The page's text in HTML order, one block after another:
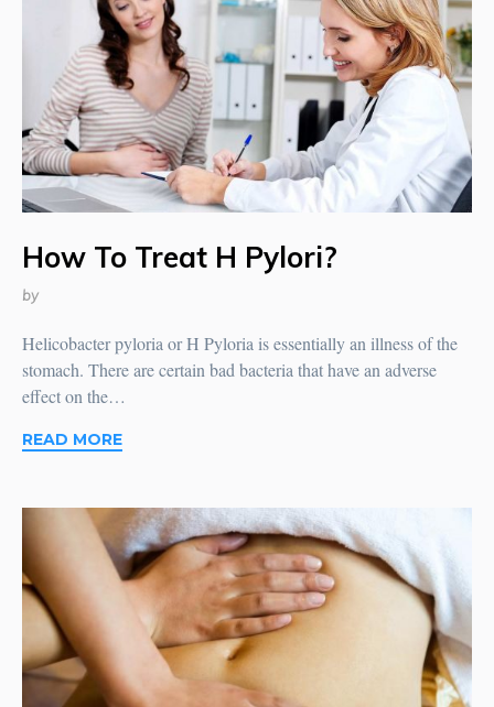
How To Treat H Pylori?
by
Helicobacter pyloria or H Pyloria is essentially an illness of the
stomach. There are certain bad bacteria that have an adverse
effect on the…
READ MORE